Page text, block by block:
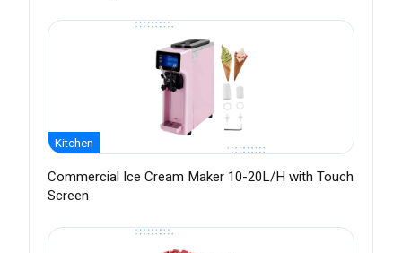
Kitchen
Commercial Ice Cream Maker 10-20L/H with Touch
Screen